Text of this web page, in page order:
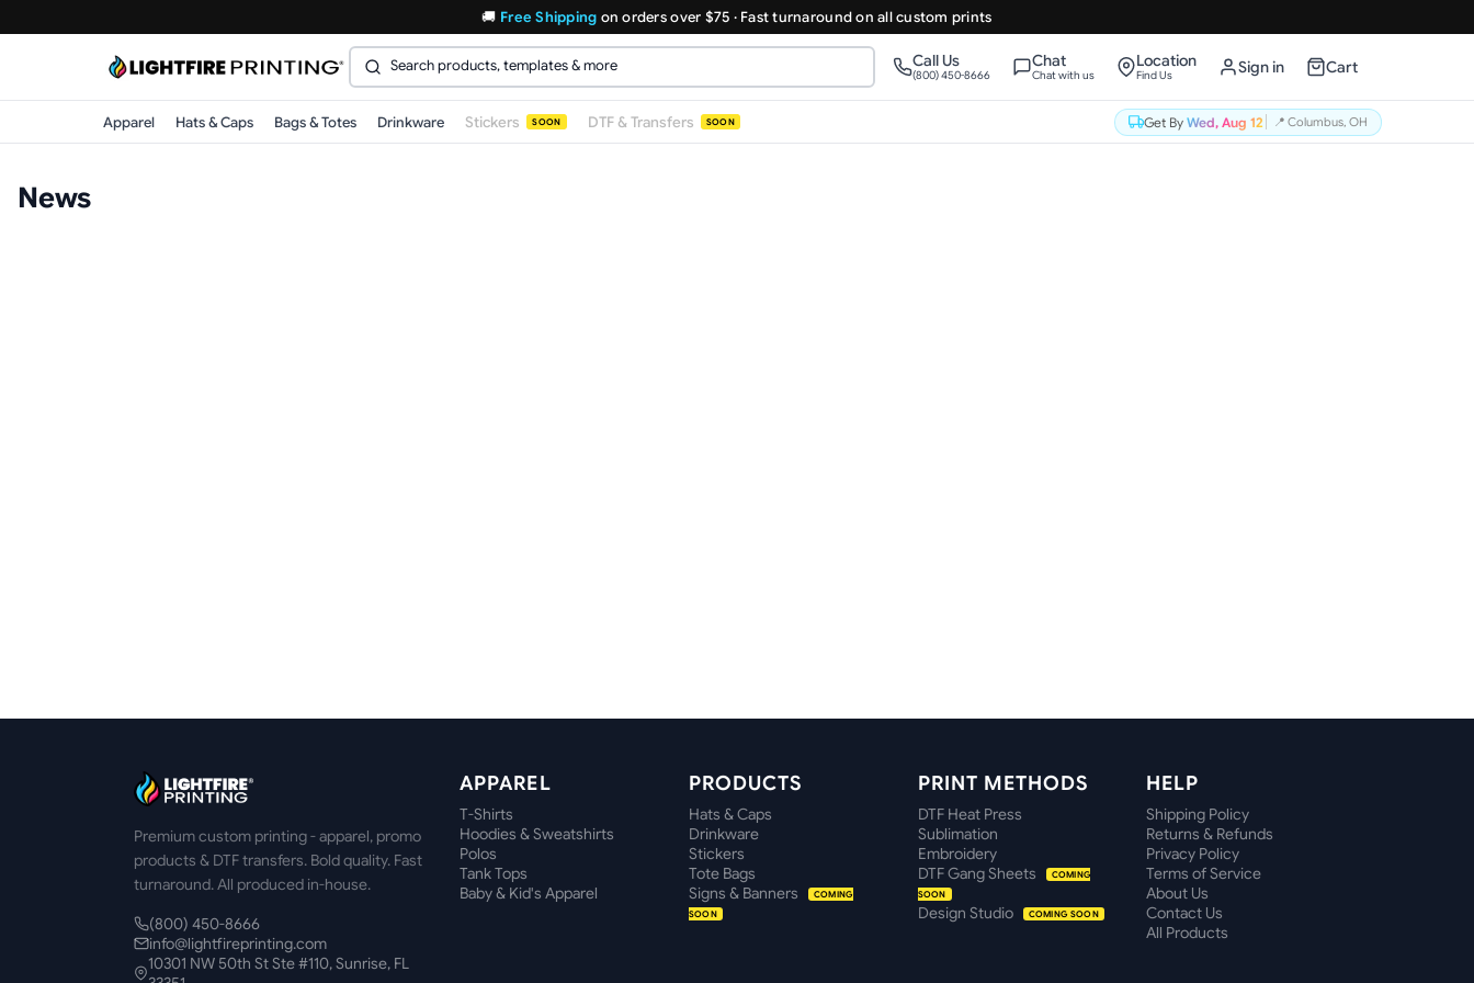
🚚 Free Shipping on orders over $75 · Fast turnaround on all custom prints
Call Us
(800) 450-8666
Chat
Chat with us
Location
Find Us Sign in Cart
Apparel Hats & Caps Bags & Totes Drinkware Stickers SOON DTF & Transfers SOON Get By Wed, Aug 12 📍 Columbus, OH
News
Premium custom printing - apparel, promo
products & DTF transfers. Bold quality. Fast
turnaround. All produced in-house.
(800) 450-8666
info@lightfireprinting.com
10301 NW 50th St Ste #110, Sunrise, FL
APPAREL
T-Shirts
Hoodies & Sweatshirts
Polos
Tank Tops
Baby & Kid's Apparel
PRODUCTS
Hats & Caps
Drinkware
Stickers
Tote Bags
Signs & Banners
COMING
SOON
PRINT METHODS
DTF Heat Press
Sublimation
Embroidery
DTF Gang Sheets
COMING
SOON
Design Studio COMING SOON
HELP
Shipping Policy
Returns & Refunds
Privacy Policy
Terms of Service
About Us
Contact Us
All Products